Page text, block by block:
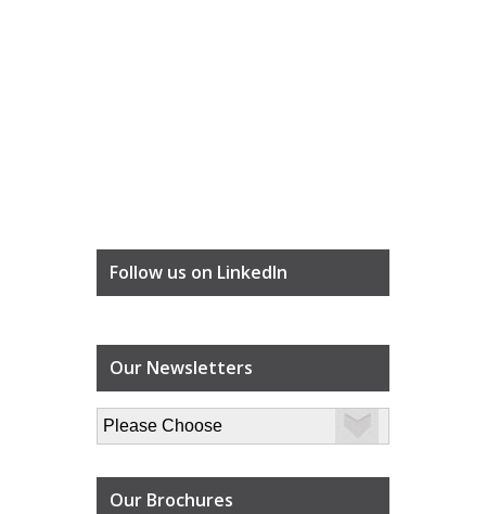
Follow us on LinkedIn
Our Newsletters
Our Brochures